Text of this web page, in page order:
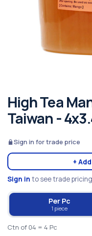
High Tea
Taiwan -
Sign in for trade price
+
Sign in to see trade
Per Pc
1 piece
Ctn of 04 = 4 Pc